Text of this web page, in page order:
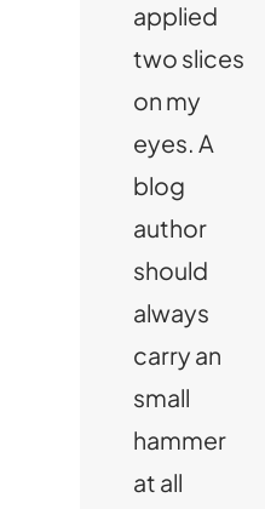
applied
two slices
on my
eyes. A
blog
author
should
always
carry an
small
hammer
at all